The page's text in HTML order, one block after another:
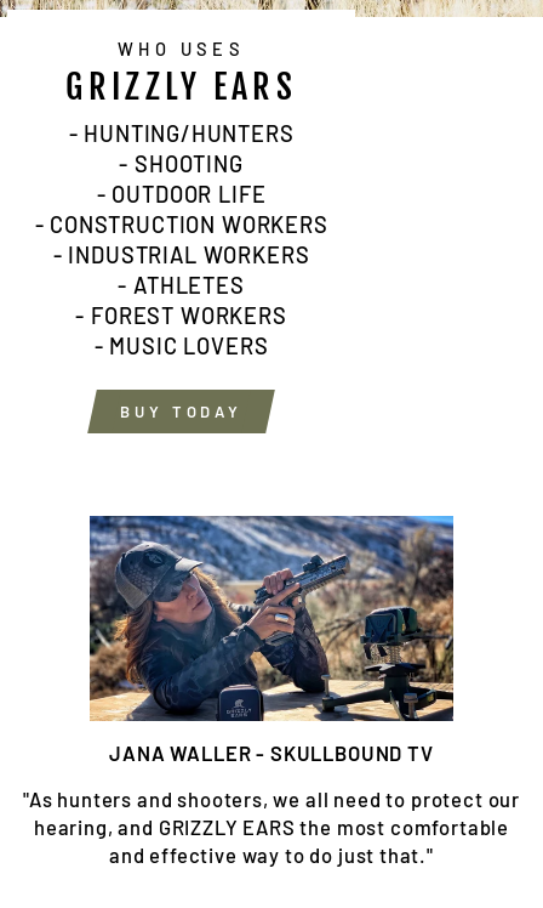
WHO USES
GRIZZLY EARS
- HUNTING/HUNTERS
- SHOOTING
- OUTDOOR LIFE
- CONSTRUCTION WORKERS
- INDUSTRIAL WORKERS
- ATHLETES
- FOREST WORKERS
- MUSIC LOVERS
BUY TODAY
JANA WALLER - SKULLBOUND TV
"As hunters and shooters, we all need to protect our
hearing, and GRIZZLY EARS the most comfortable
and effective way to do just that."